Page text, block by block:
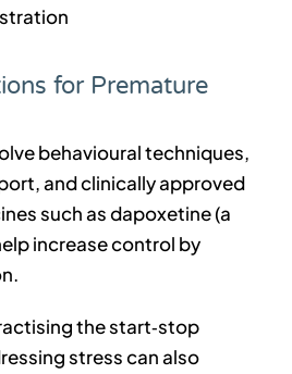
for Premature
behavioural techniques,
and clinically approved
such as dapoxetine (a
increase control by
the start‑stop
stress can also